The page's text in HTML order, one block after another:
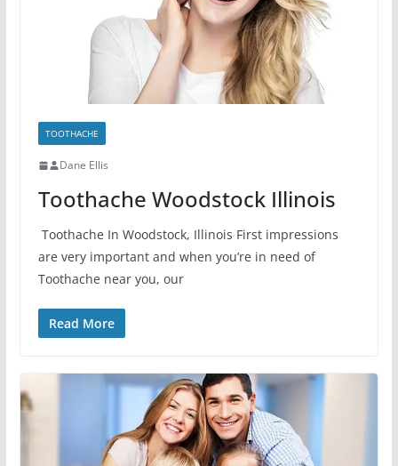
TOOTHACHE
Dane Ellis
Toothache Woodstock Illinois
Toothache In Woodstock, Illinois First impressions
are very important and when you’re in need of
Toothache near you, our
Read More